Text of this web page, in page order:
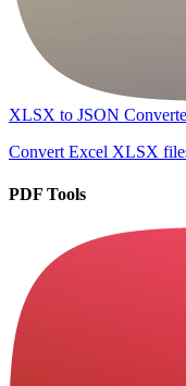
XLSX to JSON
Convert Excel XLSX
PDF Tools